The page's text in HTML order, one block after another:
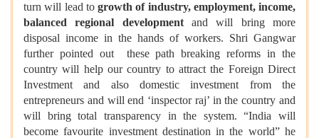
turn will lead to growth of industry, employment, income,
balanced regional developmentand will bring more
disposal income in the hands of workers. Shri Gangwar
further pointed out these path breaking reforms in the
country will help our country to attract the Foreign Direct
Investment and also domestic investment from the
entrepreneurs and will end ‘inspector raj’ in the country and
will bring total transparency in the system. “India will
become favourite investment destination in the world” he